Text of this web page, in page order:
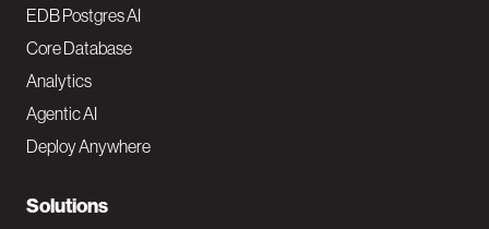
o
o
t
e
N
EDB Postgres AI
Core Database
Analytics
Agentic AI
Deploy Anywhere
Solutions